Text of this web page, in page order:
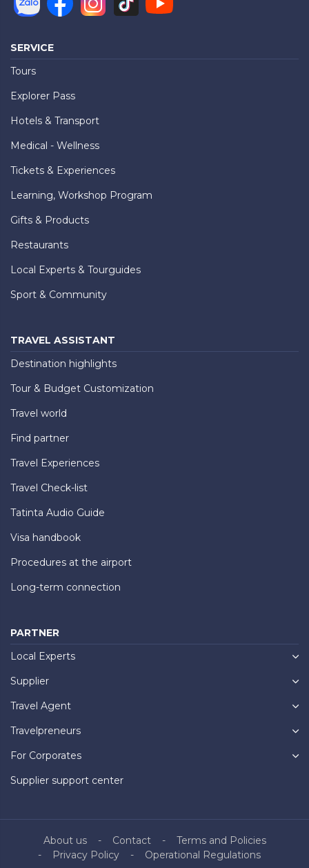
SERVICE
Tours
Explorer Pass
Hotels & Transport
Medical - Wellness
Tickets & Experiences
Learning, Workshop Program
Gifts & Products
Restaurants
Local Experts & Tourguides
Sport & Community
TRAVEL ASSISTANT
Destination highlights
Tour & Budget Customization
Travel world
Find partner
Travel Experiences
Travel Check-list
Tatinta Audio Guide
Visa handbook
Procedures at the airport
Long-term connection
PARTNER
Local Experts
Supplier
Travel Agent
Travelpreneurs
For Corporates
Supplier support center
About us Contact
Terms and Policies
Privacy Policy
Operational Regulations